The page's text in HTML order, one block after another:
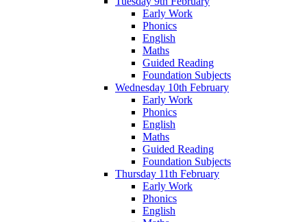
Early Work
Phonics
English
Maths
Guided Reading
Foundation Subjects
Wednesday 10th February
Early Work
Phonics
English
Maths
Guided Reading
Foundation Subjects
Thursday 11th February
Early Work
Phonics
English